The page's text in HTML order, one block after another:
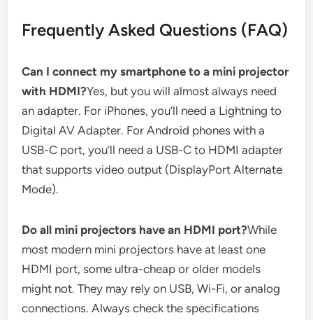
Frequently Asked Questions (FAQ)
Can I connect my smartphone to a mini projector
with HDMI?Yes, but you will almost always need
an adapter. For iPhones, you’ll need a Lightning to
Digital AV Adapter. For Android phones with a
USB-C port, you’ll need a USB-C to HDMI adapter
that supports video output (DisplayPort Alternate
Mode).
Do all mini projectors have an HDMI port?While
most modern mini projectors have at least one
HDMI port, some ultra-cheap or older models
might not. They may rely on USB, Wi-Fi, or analog
connections. Always check the specifications